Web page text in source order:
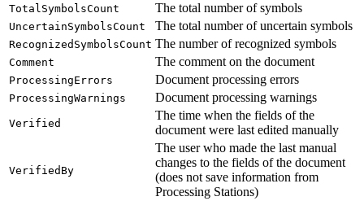
TotalSymbolsCount The total number of symbols
UncertainSymbolsCount The total number of uncertain symbols
RecognizedSymbolsCount The number of recognized symbols
Comment The comment on the document
ProcessingErrors Document processing errors
ProcessingWarnings Document processing warnings
Verified
The time when the fields of the
document were last edited manually
VerifiedBy
The user who made the last manual
changes to the fields of the document
(does not save information from
Processing Stations)